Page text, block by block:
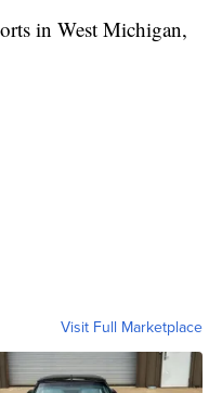
in West Michigan,
Visit Full Marketplace